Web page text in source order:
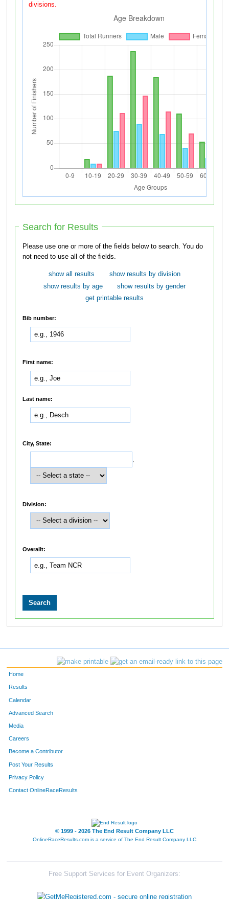
divisions.
Search for Results
Please use one or more of the fields below to search. You do
not need to use all of the fields.
show all results
show results by division
show results by age
show results by gender
get printable results
Bib number:
First name:
Last name:
City, State:
,
Division:
Overallt:
Home
Results
Calendar
Advanced Search
Media
Careers
Become a Contributor
Post Your Results
Privacy Policy
Contact OnlineRaceResults
© 1999 - 2026 The End Result Company LLC
OnlineRaceResults.com is a service of The End Result Company LLC
Free Support Services for Event Organizers: